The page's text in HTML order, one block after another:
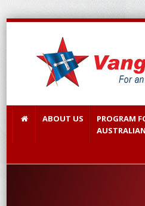
ABOUT US
PROGRAM